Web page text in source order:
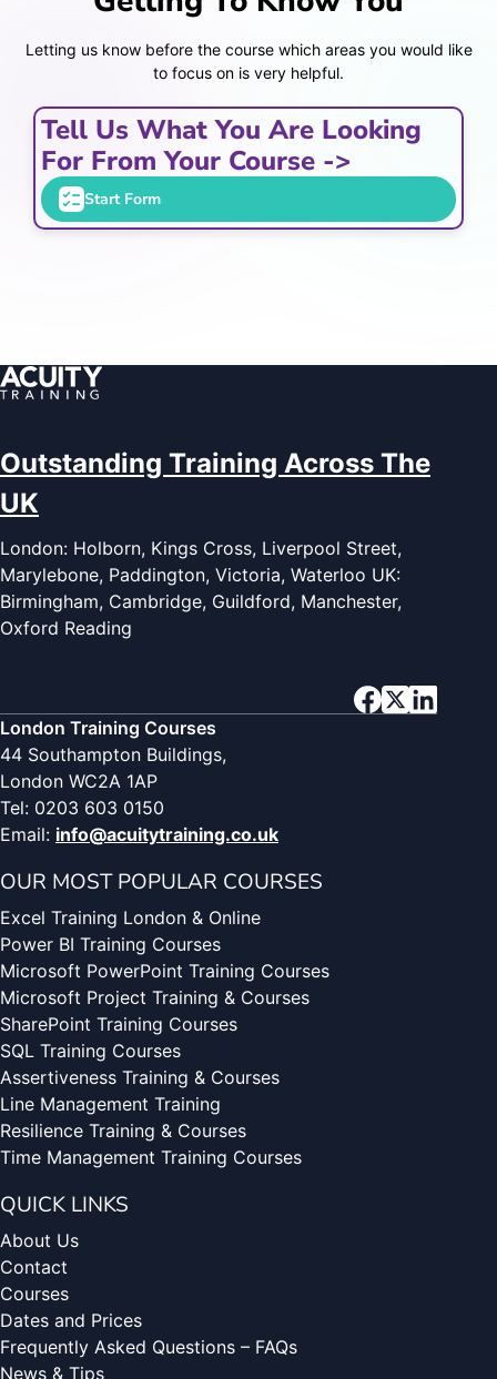
Letting us know before the course which areas you would like
to focus on is very helpful.
Tell Us What You Are Looking
For From Your Course ->
Start Form
Outstanding Training Across The
UK
London: Holborn, Kings Cross, Liverpool Street,
Marylebone, Paddington, Victoria, Waterloo UK:
Birmingham, Cambridge, Guildford, Manchester,
Oxford Reading
London Training Courses
44 Southampton Buildings,
London WC2A 1AP
Tel: 0203 603 0150
Email: info@acuitytraining.co.uk
OUR MOST POPULAR COURSES
Excel Training London & Online
Power BI Training Courses
Microsoft PowerPoint Training Courses
Microsoft Project Training & Courses
SharePoint Training Courses
SQL Training Courses
Assertiveness Training & Courses
Line Management Training
Resilience Training & Courses
Time Management Training Courses
QUICK LINKS
About Us
Contact
Courses
Dates and Prices
Frequently Asked Questions – FAQs
News & Tips